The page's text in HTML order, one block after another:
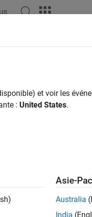
Function
collect
rewrite
et voir les
: United States.
Asie-
Australia
India